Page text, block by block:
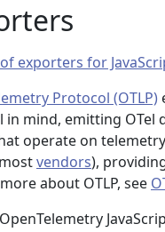
exporters for
Protocol (OTLP)
in mind, emitting
operate on
vendors),
about OTLP, see